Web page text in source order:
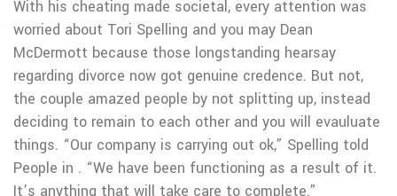
With his cheating made societal, every attention was
worried about Tori Spelling and you may Dean
McDermott because those longstanding hearsay
regarding divorce now got genuine credence. But not,
the couple amazed people by not splitting up, instead
deciding to remain to each other and you will evauluate
things. “Our company is carrying out ok,” Spelling told
People in . “We have been functioning as a result of it.
It’s anything that will take care to complete.”